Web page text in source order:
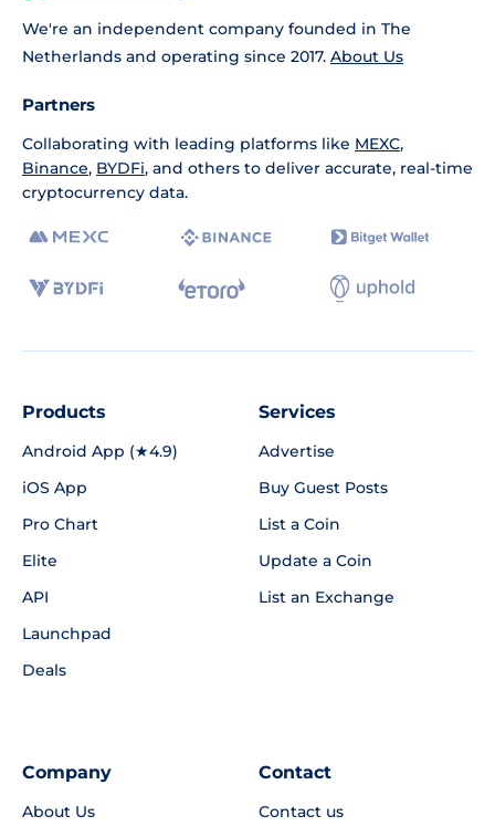
We're an independent company founded in The
Netherlands and operating since 2017. About Us
Partners
Collaborating with leading platforms like MEXC,
Binance, BYDFi, and others to deliver accurate, real-time
cryptocurrency data.
Products
Android App (★4.9)
iOS App
Pro Chart
Elite
API
Launchpad
Deals
Services
Advertise
Buy Guest Posts
List a Coin
Update a Coin
List an Exchange
Company
About Us
Contact
Contact us